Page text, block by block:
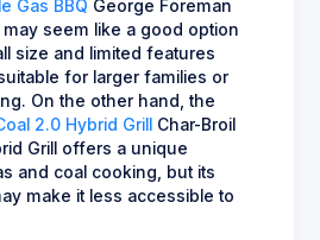
Gas BBQ George Foreman
may seem like a good option
size and limited features
for larger families or
On the other hand, the
2.0 Hybrid Grill Char-Broil
Grill offers a unique
and coal cooking, but its
make it less accessible to